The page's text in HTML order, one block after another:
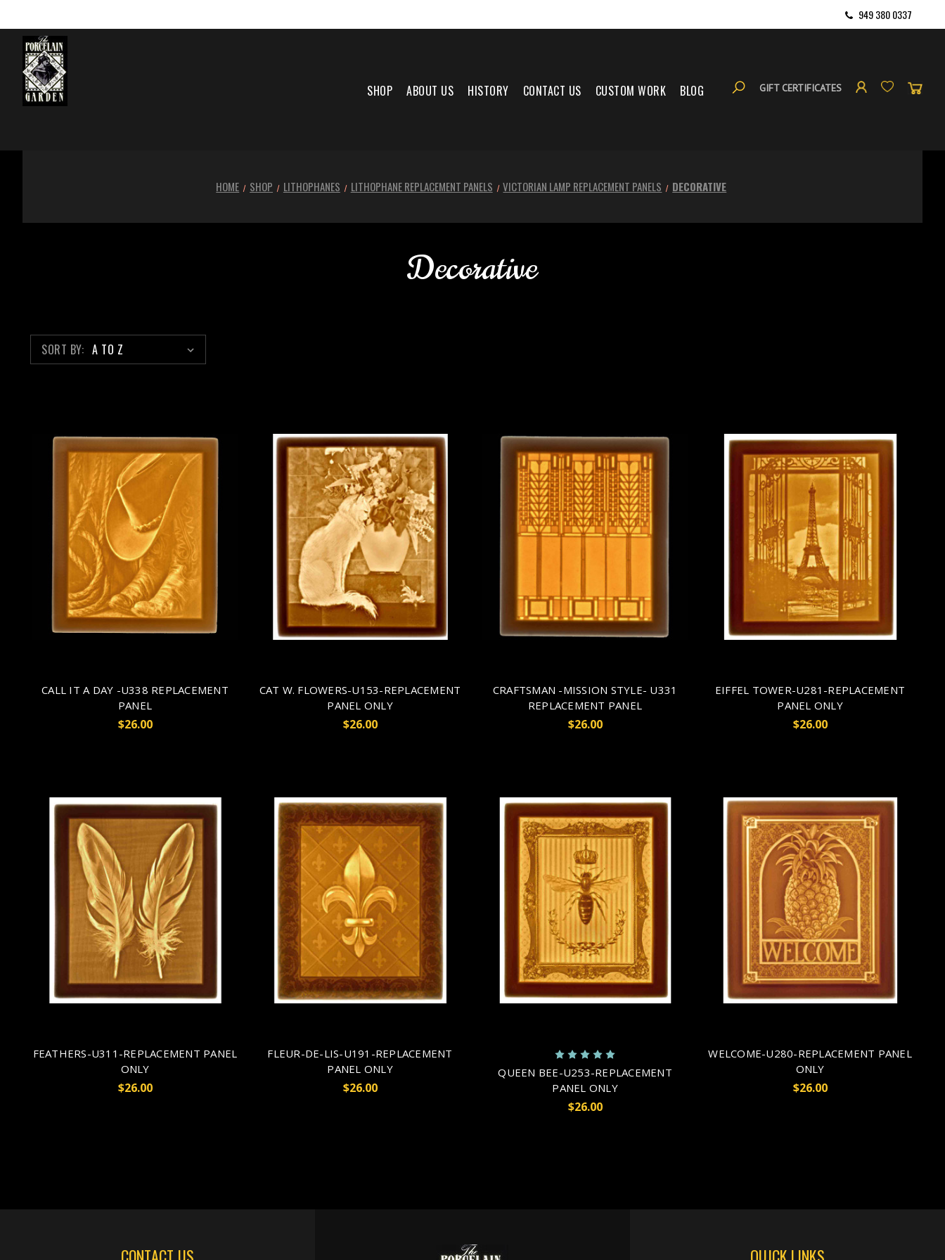
949 380 0337
SHOP ABOUT US HISTORY CONTACT US CUSTOM WORK BLOG GIFT CERTIFICATES
HOME SHOP LITHOPHANES LITHOPHANE REPLACEMENT PANELS VICTORIAN LAMP REPLACEMENT PANELS DECORATIVE
Decorative
SORT BY:
CALL IT A DAY -U338 REPLACEMENT
PANEL
$26.00
CAT W. FLOWERS-U153-REPLACEMENT
PANEL ONLY
$26.00
CRAFTSMAN -MISSION STYLE- U331
REPLACEMENT PANEL
$26.00
EIFFEL TOWER-U281-REPLACEMENT
PANEL ONLY
$26.00
FEATHERS-U311-REPLACEMENT PANEL
ONLY
$26.00
FLEUR-DE-LIS-U191-REPLACEMENT
PANEL ONLY
$26.00
QUEEN BEE-U253-REPLACEMENT
PANEL ONLY
$26.00
WELCOME-U280-REPLACEMENT PANEL
ONLY
$26.00